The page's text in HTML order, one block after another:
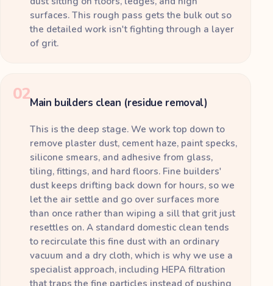
surfaces. This rough pass gets the bulk out so
the detailed work isn't fighting through a layer
of grit.
02Main builders clean (residue removal)
This is the deep stage. We work top down to
remove plaster dust, cement haze, paint specks,
silicone smears, and adhesive from glass,
tiling, fittings, and hard floors. Fine builders'
dust keeps drifting back down for hours, so we
let the air settle and go over surfaces more
than once rather than wiping a sill that grit just
resettles on. A standard domestic clean tends
to recirculate this fine dust with an ordinary
vacuum and a dry cloth, which is why we use a
specialist approach, including HEPA filtration